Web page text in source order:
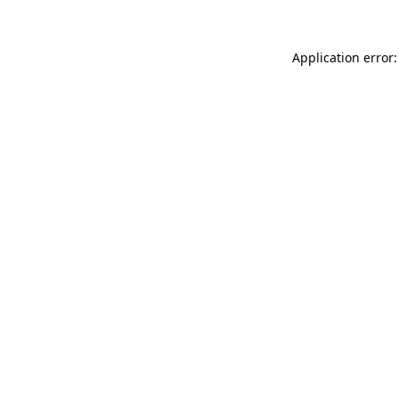
Application